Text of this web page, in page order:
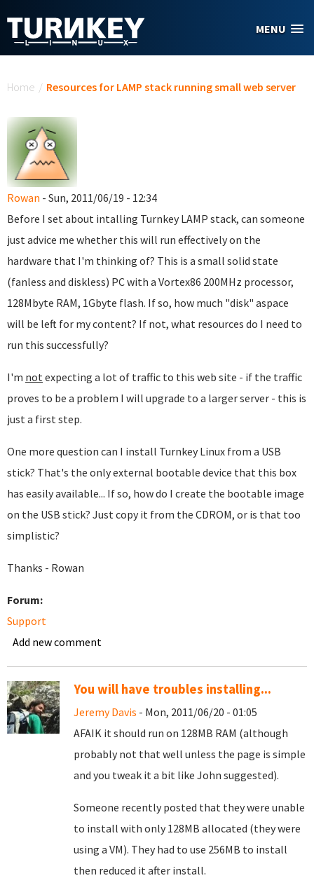
MENU
Home / Resources for LAMP stack running small web server
Rowan - Sun, 2011/06/19 - 12:34
Before I set about intalling Turnkey LAMP stack, can someone
just advice me whether this will run effectively on the
hardware that I'm thinking of? This is a small solid state
(fanless and diskless) PC with a Vortex86 200MHz processor,
128Mbyte RAM, 1Gbyte flash. If so, how much "disk" aspace
will be left for my content? If not, what resources do I need to
run this successfully?
I'm notexpecting a lot of traffic to this web site - if the traffic
proves to be a problem I will upgrade to a larger server - this is
just a first step.
One more question can I install Turnkey Linux from a USB
stick? That's the only external bootable device that this box
has easily available... If so, how do I create the bootable image
on the USB stick? Just copy it from the CDROM, or is that too
simplistic?
Thanks - Rowan
Forum:
Support
Add new comment
You will have troubles installing...
Jeremy Davis - Mon, 2011/06/20 - 01:05
AFAIK it should run on 128MB RAM (although
probably not that well unless the page is simple
and you tweak it a bit like John suggested).
Someone recently posted that they were unable
to install with only 128MB allocated (they were
using a VM). They had to use 256MB to install
then reduced it after install.